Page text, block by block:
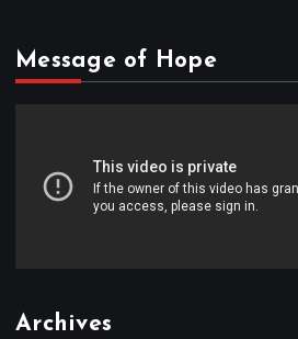
Message of Hope
Archives